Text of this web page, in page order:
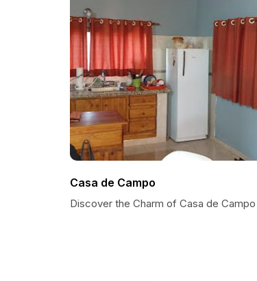
Casa de Campo
Discover the Charm of Casa de Campo